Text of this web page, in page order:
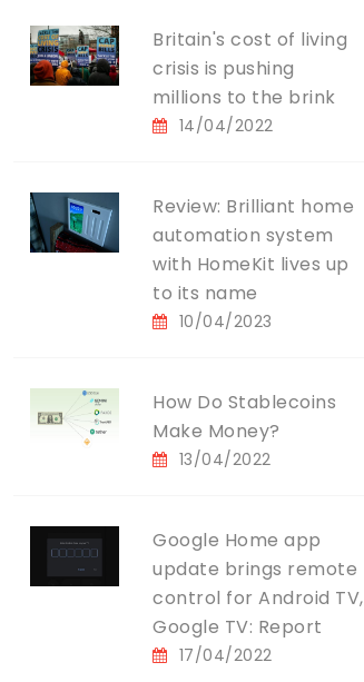
Britain's cost of living
crisis is pushing
millions to the brink
14/04/2022
Review: Brilliant home
automation system
with HomeKit lives up
to its name
10/04/2023
How Do Stablecoins
Make Money?
13/04/2022
Google Home app
update brings remote
control for Android TV,
Google TV: Report
17/04/2022